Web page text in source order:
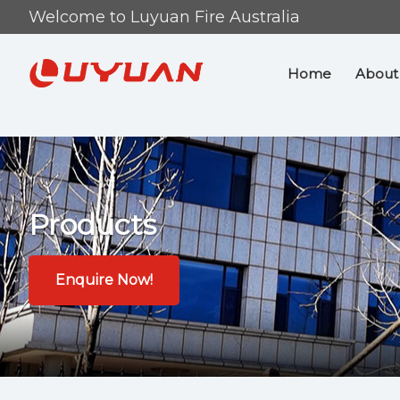
Skip
to
primary
navigation
Skip
to
main
content
Welcome to Luyuan Fire Australia
Home About
Products
Enquire Now!